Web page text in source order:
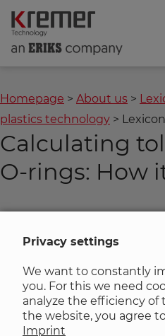
Privacy settings
We want to constantly
you. For this we need
analyze the efficiency of
the website, you agree
Imprint
Homepage About us
plastics technology
Calculating
O-rings: How
with the tolerance
Zurück zur Liste